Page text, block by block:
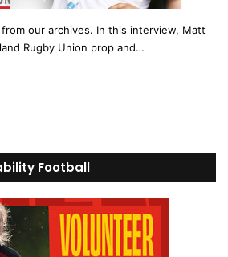
our archives. In this interview, Matt
Rugby Union prop and…
Football